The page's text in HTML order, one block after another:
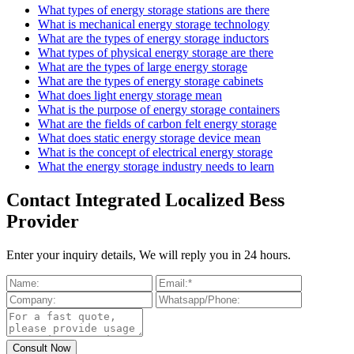
What types of energy storage stations are there
What is mechanical energy storage technology
What are the types of energy storage inductors
What types of physical energy storage are there
What are the types of large energy storage
What are the types of energy storage cabinets
What does light energy storage mean
What is the purpose of energy storage containers
What are the fields of carbon felt energy storage
What does static energy storage device mean
What is the concept of electrical energy storage
What the energy storage industry needs to learn
Contact Integrated Localized Bess
Provider
Enter your inquiry details, We will reply you in 24 hours.